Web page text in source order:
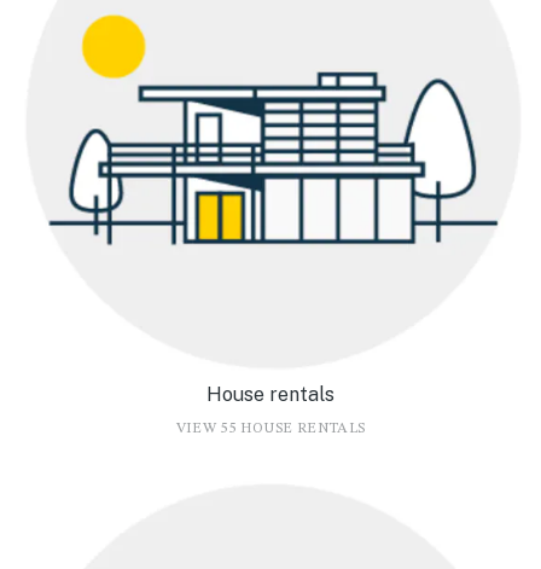
House rentals
VIEW 55 HOUSE RENTALS